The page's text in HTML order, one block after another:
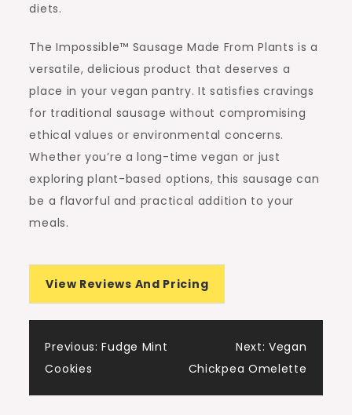
diets.
The Impossible™ Sausage Made From Plants is a
versatile, delicious product that deserves a
place in your vegan pantry. It satisfies cravings
for traditional sausage without compromising
ethical values or environmental concerns.
Whether you’re a long-time vegan or just
exploring plant-based options, this sausage can
be a flavorful and practical addition to your
meals.
View Reviews And Pricing
Post
navigation
Previous: Fudge Mint
Cookies
Next: Vegan
Chickpea Omelette